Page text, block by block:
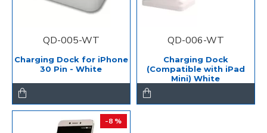
QD-005-WT
Charging Dock for iPhone
30 Pin - White
QD-006-WT
Charging Dock
(Compatible with iPad
Mini) White
-8 %